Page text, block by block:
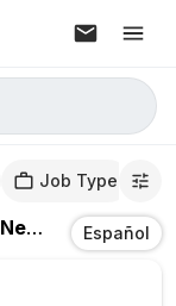
Job Type
New York,NY Español